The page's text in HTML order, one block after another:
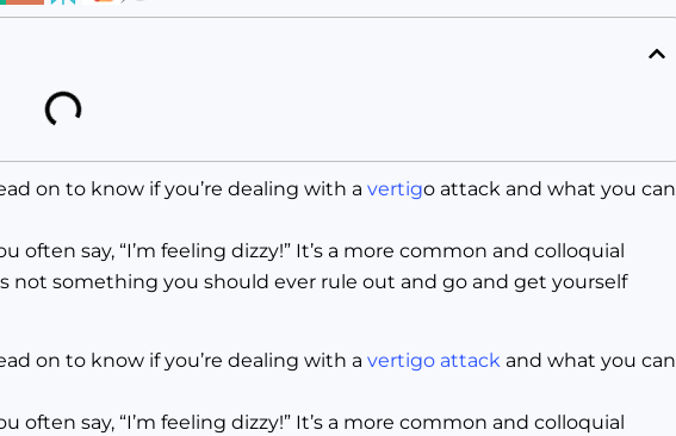
on to know if you’re dealing with a vertigo attack and what you can
say, “I’m feeling dizzy!” It’s a more common and colloquial
not something you should ever rule out and go and get yourself
on to know if you’re dealing with a vertigo attack and what you can
say, “I’m feeling dizzy!” It’s a more common and colloquial